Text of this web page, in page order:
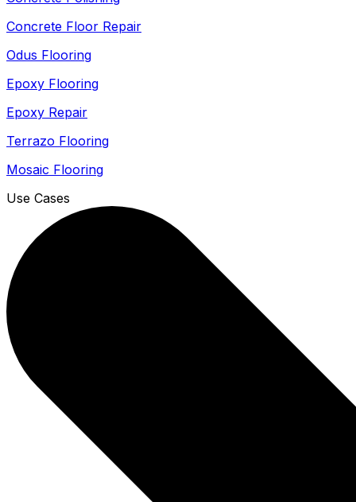
Concrete Floor Repair
Odus Flooring
Epoxy Flooring
Epoxy Repair
Terrazo Flooring
Mosaic Flooring
Use Cases